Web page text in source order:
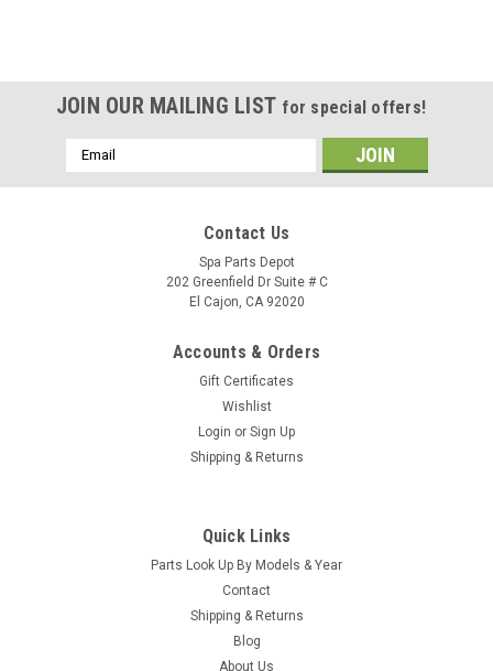
Sku: 76858
Caldera Spa Heater Relay Board,EAGLE 50/60 -
Type a description for this product here...
JOIN OUR MAILING LIST for special offers!
Email
Address
Contact Us
Spa Parts Depot
202 Greenfield Dr Suite # C
El Cajon, CA 92020
Accounts & Orders
Gift Certificates
Wishlist
Login or Sign Up
Shipping & Returns
Quick Links
Parts Look Up By Models & Year
Contact
Shipping & Returns
Blog
About Us